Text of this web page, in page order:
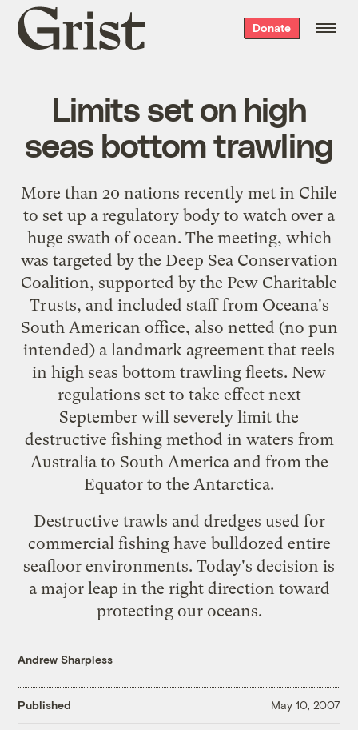
Grist
home
Donate
Limits set on high
seas bottom trawling
More than 20 nations recently met in Chile
to set up a regulatory body to watch over a
huge swath of ocean. The meeting, which
was targeted by the Deep Sea Conservation
Coalition, supported by the Pew Charitable
Trusts, and included staff from Oceana's
South American office, also netted (no pun
intended) a landmark agreement that reels
in high seas bottom trawling fleets. New
regulations set to take effect next
September will severely limit the
destructive fishing method in waters from
Australia to South America and from the
Equator to the Antarctica.
Destructive trawls and dredges used for
commercial fishing have bulldozed entire
seafloor environments. Today's decision is
a major leap in the right direction toward
protecting our oceans.
Andrew Sharpless
Published May 10, 2007